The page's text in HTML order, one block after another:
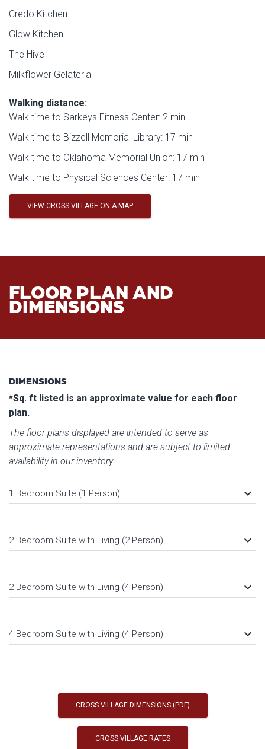
Credo Kitchen
Glow Kitchen
The Hive
Milkflower Gelateria
Walking distance:
Walk time to Sarkeys Fitness Center: 2 min
Walk time to Bizzell Memorial Library: 17 min
Walk time to Oklahoma Memorial Union: 17 min
Walk time to Physical Sciences Center: 17 min
VIEW CROSS VILLAGE ON A MAP
FLOOR PLAN AND
DIMENSIONS
DIMENSIONS
*Sq. ft listed is an approximate value for each floor
plan.
The floor plans displayed are intended to serve as
approximate representations and are subject to limited
availability in our inventory.
1 Bedroom Suite (1 Person) keyboard_arrow_down
2 Bedroom Suite with Living (2 Person) keyboard_arrow_down
2 Bedroom Suite with Living (4 Person) keyboard_arrow_down
4 Bedroom Suite with Living (4 Person) keyboard_arrow_down
CROSS VILLAGE DIMENSIONS (PDF)
CROSS VILLAGE RATES